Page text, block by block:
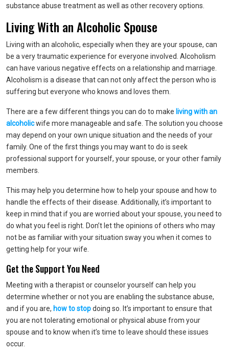
substance abuse treatment as well as other recovery options.
Living With an Alcoholic Spouse
Living with an alcoholic, especially when they are your spouse, can
be a very traumatic experience for everyone involved. Alcoholism
can have various negative effects on a relationship and marriage.
Alcoholism is a disease that can not only affect the person who is
suffering but everyone who knows and loves them.
There are a few different things you can do to make living with an
alcoholicwife more manageable and safe. The solution you choose
may depend on your own unique situation and the needs of your
family. One of the first things you may want to do is seek
professional support for yourself, your spouse, or your other family
members.
This may help you determine how to help your spouse and how to
handle the effects of their disease. Additionally, it’s important to
keep in mind that if you are worried about your spouse, you need to
do what you feel is right. Don’t let the opinions of others who may
not be as familiar with your situation sway you when it comes to
getting help for your wife.
Get the Support You Need
Meeting with a therapist or counselor yourself can help you
determine whether or not you are enabling the substance abuse,
and if you are, how to stopdoing so. It’s important to ensure that
you are not tolerating emotional or physical abuse from your
spouse and to know when it’s time to leave should these issues
occur.